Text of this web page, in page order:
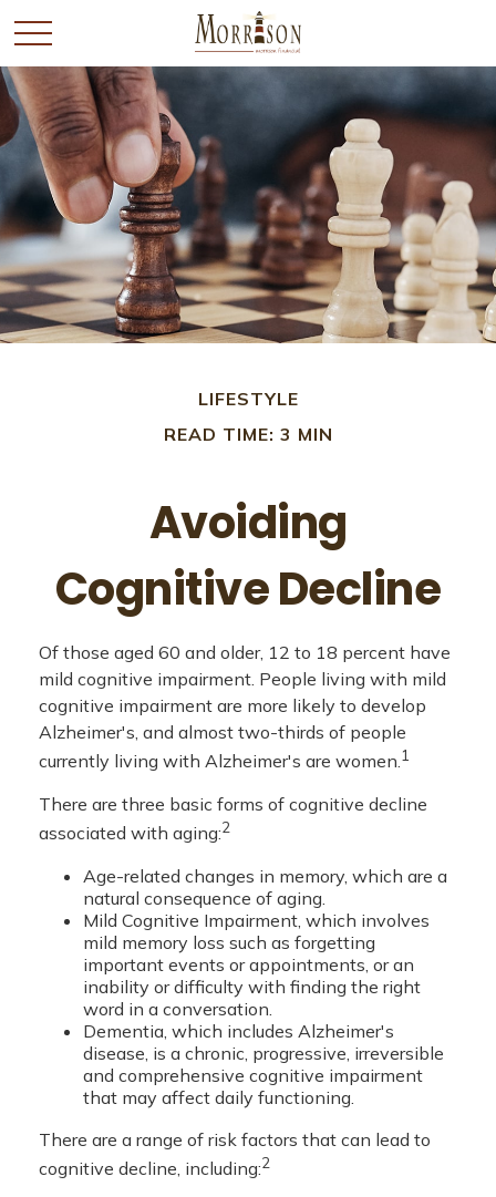
LIFESTYLE
READ TIME: 3 MIN
Avoiding
Cognitive Decline
Of those aged 60 and older, 12 to 18 percent have
mild cognitive impairment. People living with mild
cognitive impairment are more likely to develop
Alzheimer's, and almost two-thirds of people
currently living with Alzheimer's are women.1
There are three basic forms of cognitive decline
associated with aging:2
Age-related changes in memory, which are a
natural consequence of aging.
Mild Cognitive Impairment, which involves
mild memory loss such as forgetting
important events or appointments, or an
inability or difficulty with finding the right
word in a conversation.
Dementia, which includes Alzheimer's
disease, is a chronic, progressive, irreversible
and comprehensive cognitive impairment
that may affect daily functioning.
There are a range of risk factors that can lead to
cognitive decline, including:2